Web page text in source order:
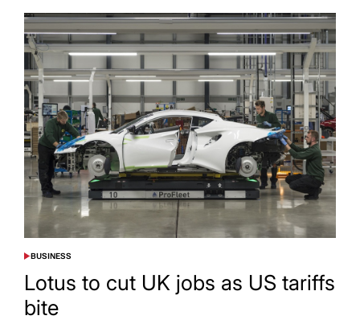
POSTED
BUSINESS
Lotus to cut UK jobs as US tariffs
bite